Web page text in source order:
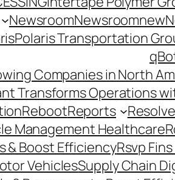
NewsroomNewsroomnew
Polaris Transportation
Companies in North
Transforms Operations
RebootReports
Management Healthcare
& Boost EfficiencyRsvp
VehiclesSupply Chain